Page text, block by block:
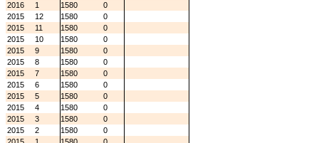
2016
1 1580
0
2015
12 1580
0
2015
11 1580
0
2015
10 1580
0
2015
9 1580
0
2015
8 1580
0
2015
7 1580
0
2015
6 1580
0
2015
5 1580
0
2015
4 1580
0
2015
3 1580
0
2015
2 1580
0